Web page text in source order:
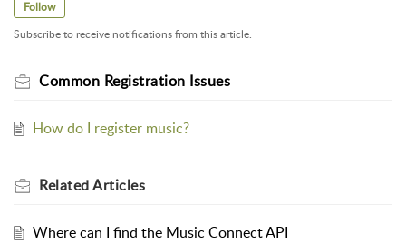
Follow
Subscribe to receive notifications from this article.
Common Registration Issues
How do I register music?
RelatedArticles
Where can I find the Music Connect API